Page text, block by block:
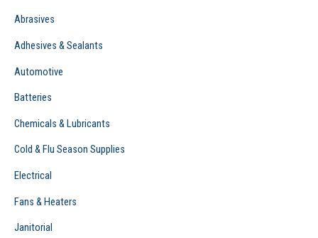
f
:
Abrasives
Adhesives & Sealants
Automotive
Batteries
Chemicals & Lubricants
Cold & Flu Season Supplies
Electrical
Fans & Heaters
Janitorial